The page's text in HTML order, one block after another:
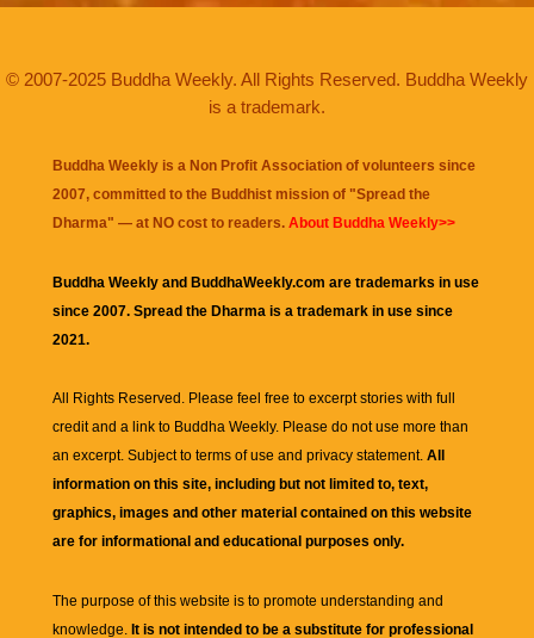
© 2007-2025 Buddha Weekly. All Rights Reserved. Buddha Weekly
is a trademark.
Buddha Weekly is a Non Profit Association of volunteers since
2007, committed to the Buddhist mission of "Spread the
Dharma" — at NO cost to readers. About Buddha Weekly>>
Buddha Weekly and BuddhaWeekly.com are trademarks in use
since 2007. Spread the Dharma is a trademark in use since
2021.
All Rights Reserved. Please feel free to excerpt stories with full
credit and a link to Buddha Weekly. Please do not use more than
an excerpt. Subject to terms of use and privacy statement. All
information on this site, including but not limited to, text,
graphics, images and other material contained on this website
are for informational and educational purposes only.
The purpose of this website is to promote understanding and
knowledge. It is not intended to be a substitute for professional